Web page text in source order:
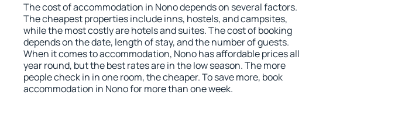
The cost of accommodation in Nono depends on several factors.
The cheapest properties include inns, hostels, and campsites,
while the most costly are hotels and suites. The cost of booking
depends on the date, length of stay, and the number of guests.
When it comes to accommodation, Nono has affordable prices all
year round, but the best rates are in the low season. The more
people check in in one room, the cheaper. To save more, book
accommodation in Nono for more than one week.